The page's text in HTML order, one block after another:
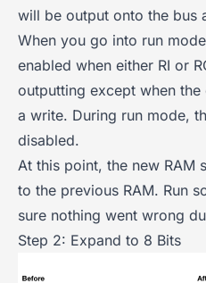
will be output onto the bus
When you go into run
enabled when either RI or
outputting except when
a write. During run mode,
disabled.
At this point, the new RAM
to the previous RAM. Run
sure nothing went wrong
Step 2: Expand to 8 Bits